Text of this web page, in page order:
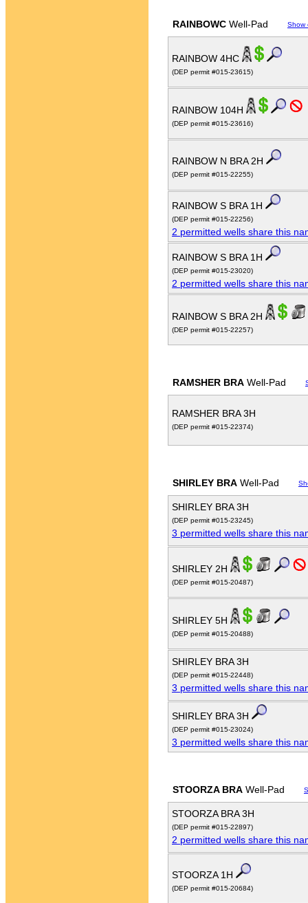
RAINBOWC Well-Pad Show
RAINBOW 4HC
(DEP permit #015-23615)
RAINBOW 104H
(DEP permit #015-23616)
RAINBOW N BRA 2H
(DEP permit #015-22255)
RAINBOW S BRA 1H
(DEP permit #015-22256)
2 permitted wells share this
RAINBOW S BRA 1H
(DEP permit #015-23020)
2 permitted wells share this
RAINBOW S BRA 2H
(DEP permit #015-22257)
RAMSHER BRA Well-Pad
RAMSHER BRA 3H
(DEP permit #015-22374)
SHIRLEY BRA Well-Pad
SHIRLEY BRA 3H
(DEP permit #015-23245)
3 permitted wells share this
SHIRLEY 2H
(DEP permit #015-20487)
SHIRLEY 5H
(DEP permit #015-20488)
SHIRLEY BRA 3H
(DEP permit #015-22448)
3 permitted wells share this
SHIRLEY BRA 3H
(DEP permit #015-23024)
3 permitted wells share this
STOORZA BRA Well-Pad
STOORZA BRA 3H
(DEP permit #015-22897)
2 permitted wells share this
STOORZA 1H
(DEP permit #015-20684)